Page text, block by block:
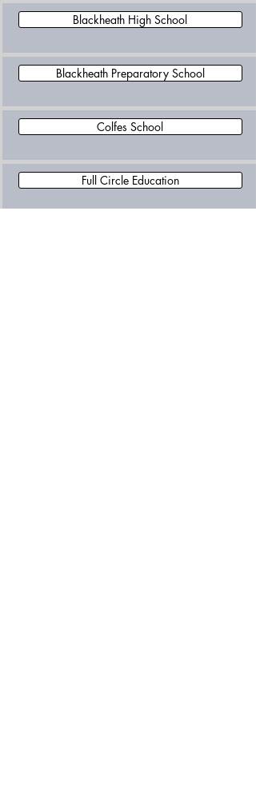
Blackheath High School
Blackheath Preparatory School
Colfes School
Full Circle Education